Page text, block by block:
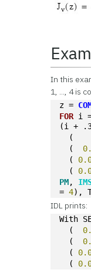
In this
1, ..., 4 is
z =
FOR i
(i +
  (
  (
  (
PM,
= 4),
IDL prints:
With
  (
  (
  (
  (